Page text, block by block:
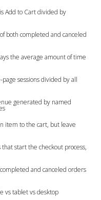
Cart divided by
and canceled
amount of time
divided by all
by named
the cart, but leave
the checkout process,
and canceled orders
vs desktop